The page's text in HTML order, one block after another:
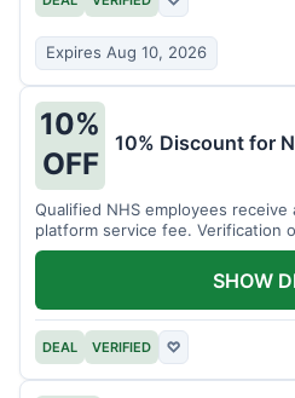
Expires Aug 10, 2026
10%
OFF
10% Discount for
Qualified NHS employees
platform service fee. Verification
DEAL VERIFIED ♡
SHOW